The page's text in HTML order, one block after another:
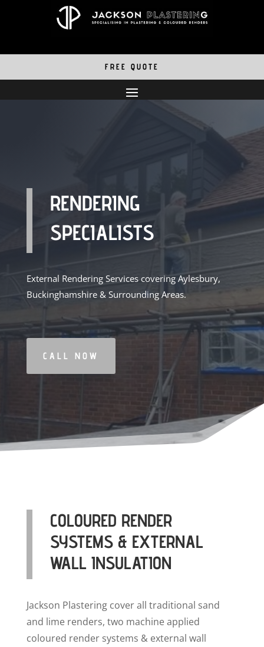
FREE QUOTE
RENDERING
SPECIALISTS
External Rendering Services covering Aylesbury,
Buckinghamshire & Surrounding Areas.
CALL NOW
COLOURED RENDER
SYSTEMS & EXTERNAL
WALL INSULATION
Jackson Plastering cover all traditional sand
and lime renders, two machine applied
coloured render systems & external wall